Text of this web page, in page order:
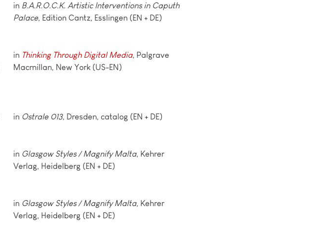
in B.A.R.O.C.K. Artistic Interventions in Caputh
Palace, Edition Cantz, Esslingen (EN + DE)
in Thinking Through Digital Media, Palgrave
Macmillan, New York (US-EN)
in Ostrale 013, Dresden, catalog (EN + DE)
in Glasgow Styles / Magnify Malta, Kehrer
Verlag, Heidelberg (EN + DE)
in Glasgow Styles / Magnify Malta, Kehrer
Verlag, Heidelberg (EN + DE)